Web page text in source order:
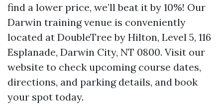
find a lower price, we’ll beat it by 10%! Our
Darwin training venue is conveniently
located at DoubleTree by Hilton, Level 5, 116
Esplanade, Darwin City, NT 0800. Visit our
website to check upcoming course dates,
directions, and parking details, and book
your spot today.